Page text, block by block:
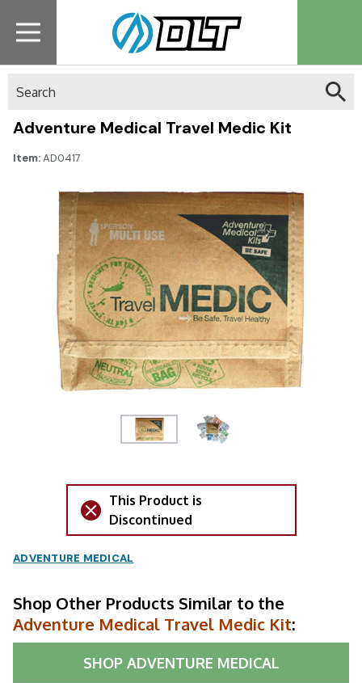
Adventure Medical Travel Medic Kit
Item:AD0417
This Product is
Discontinued
ADVENTURE MEDICAL
Shop Other Products Similar to the
Adventure Medical Travel Medic Kit:
SHOP ADVENTURE MEDICAL